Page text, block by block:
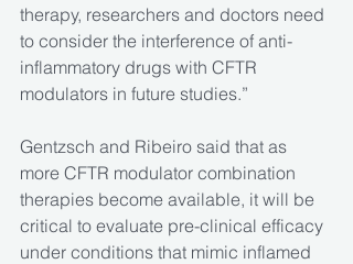
therapy, researchers and doctors need
to consider the interference of anti-
inflammatory drugs with CFTR
modulators in future studies.”
Gentzsch and Ribeiro said that as
more CFTR modulator combination
therapies become available, it will be
critical to evaluate pre-clinical efficacy
under conditions that mimic inflamed